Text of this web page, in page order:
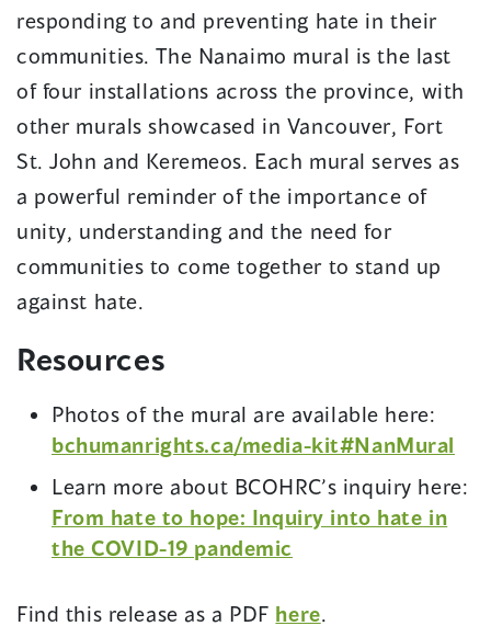
responding to and preventing hate in their
communities. The Nanaimo mural is the last
of four installations across the province, with
other murals showcased in Vancouver, Fort
St. John and Keremeos. Each mural serves as
a powerful reminder of the importance of
unity, understanding and the need for
communities to come together to stand up
against hate.
Resources
Photos of the mural are available here:
bchumanrights.ca/media-kit#NanMural
Learn more about BCOHRC’s inquiry here:
From hate to hope: Inquiry into hate in
the COVID-19 pandemic
Find this release as a PDF here(opens
.